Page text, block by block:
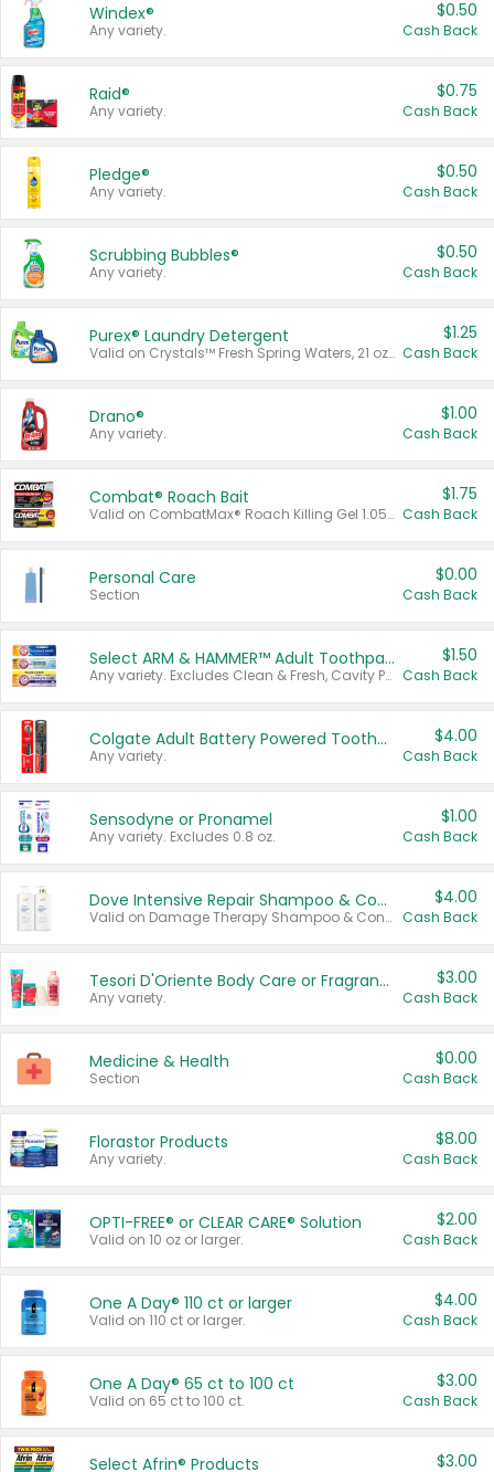
Windex®
Any variety.
$0.50
Cash Back
Raid®
Any variety.
$0.75
Cash Back
Pledge®
Any variety.
$0.50
Cash Back
Scrubbing Bubbles®
Any variety.
$0.50
Cash Back
Purex® Laundry Detergent
Valid on Crystals™ Fresh Spring Waters, 21 oz and Liquid Laundry Detergent, Mountain Breeze 33 Loads 50 oz, Mountain Breeze 95 oz, Natural Linen 83 Loads 150 oz, Oxi 43.5 oz, Oxi 128 oz and Ultra Liquid Laundry Detergent, Advanced Oxi with Odor Fighter 6 × 40 oz, Fresh Mountain Breeze, 2 × 170 oz, Mountain Breeze 6 × 40 oz.
$1.25
Cash Back
Drano®
Any variety.
$1.00
Cash Back
Combat® Roach Bait
Valid on CombatMax® Roach Killing Gel 1.05 oz or Combat® Small and Large Roach Baits 12 ct.
$1.75
Cash Back
Personal Care
Section
$0.00
Cash Back
Select ARM & HAMMER™ Adult Toothpastes
Any variety. Excludes Clean & Fresh, Cavity Protection, and trial and travel sizes.
$1.50
Cash Back
Colgate Adult Battery Powered Toothbrushes
Any variety.
$4.00
Cash Back
Sensodyne or Pronamel
Any variety. Excludes 0.8 oz.
$1.00
Cash Back
Dove Intensive Repair Shampoo & Conditioner Set
Valid on Damage Therapy Shampoo & Conditioner Set 33.8 oz bottles.
$4.00
Cash Back
Tesori D'Oriente Body Care or Fragrance
Any variety.
$3.00
Cash Back
Medicine & Health
Section
$0.00
Cash Back
Florastor Products
Any variety.
$8.00
Cash Back
OPTI-FREE® or CLEAR CARE® Solution
Valid on 10 oz or larger.
$2.00
Cash Back
One A Day® 110 ct or larger
Valid on 110 ct or larger.
$4.00
Cash Back
One A Day® 65 ct to 100 ct
Valid on 65 ct to 100 ct.
$3.00
Cash Back
Select Afrin® Products $3.00